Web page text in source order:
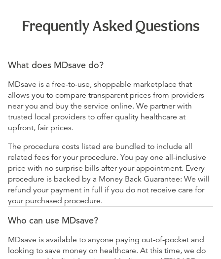
Frequently Asked Questions
What does MDsave do?
MDsave is a free-to-use, shoppable marketplace that
allows you to compare transparent prices from providers
near you and buy the service online. We partner with
trusted local providers to offer quality healthcare at
upfront, fair prices.
The procedure costs listed are bundled to include all
related fees for your procedure. You pay one all-inclusive
price with no surprise bills after your appointment. Every
procedure is backed by a Money Back Guarantee: We will
refund your payment in full if you do not receive care for
your purchased procedure.
Who can use MDsave?
MDsave is available to anyone paying out-of-pocket and
looking to save money on healthcare. At this time, we do